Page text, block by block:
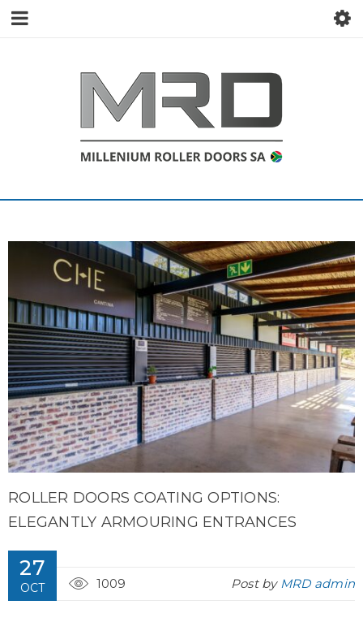
ROLLER DOORS COATING OPTIONS:
ELEGANTLY ARMOURING ENTRANCES
27
OCT 1009 Post by MRD admin